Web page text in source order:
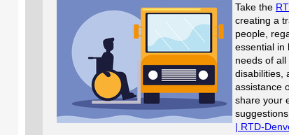
Take the
creating a
people,
essential in
needs of
disabilities,
assistance
share your
| RTD-